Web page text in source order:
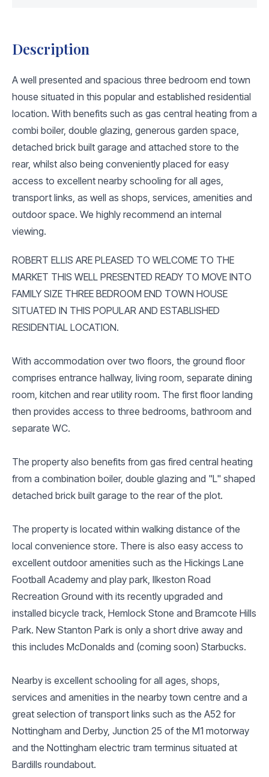
Description
A well presented and spacious three bedroom end town
house situated in this popular and established residential
location. With benefits such as gas central heating from a
combi boiler, double glazing, generous garden space,
detached brick built garage and attached store to the
rear, whilst also being conveniently placed for easy
access to excellent nearby schooling for all ages,
transport links, as well as shops, services, amenities and
outdoor space. We highly recommend an internal
viewing.
ROBERT ELLIS ARE PLEASED TO WELCOME TO THE
MARKET THIS WELL PRESENTED READY TO MOVE INTO
FAMILY SIZE THREE BEDROOM END TOWN HOUSE
SITUATED IN THIS POPULAR AND ESTABLISHED
RESIDENTIAL LOCATION.
With accommodation over two floors, the ground floor
comprises entrance hallway, living room, separate dining
room, kitchen and rear utility room. The first floor landing
then provides access to three bedrooms, bathroom and
separate WC.
The property also benefits from gas fired central heating
from a combination boiler, double glazing and "L" shaped
detached brick built garage to the rear of the plot.
The property is located within walking distance of the
local convenience store. There is also easy access to
excellent outdoor amenities such as the Hickings Lane
Football Academy and play park, Ilkeston Road
Recreation Ground with its recently upgraded and
installed bicycle track, Hemlock Stone and Bramcote Hills
Park. New Stanton Park is only a short drive away and
this includes McDonalds and (coming soon) Starbucks.
Nearby is excellent schooling for all ages, shops,
services and amenities in the nearby town centre and a
great selection of transport links such as the A52 for
Nottingham and Derby, Junction 25 of the M1 motorway
and the Nottingham electric tram terminus situated at
Bardills roundabout.